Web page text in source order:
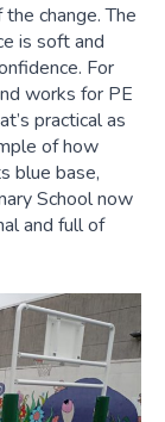
change. The
is soft and
For
works for PE
practical as
of how
blue base,
School now
and full of